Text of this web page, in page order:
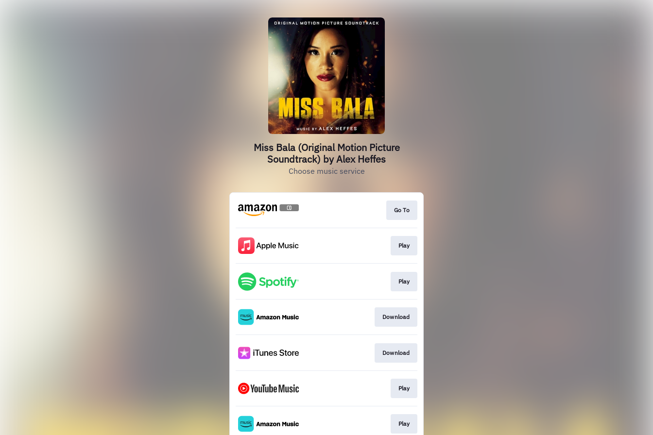
Miss Bala (Original Motion Picture
Soundtrack) by Alex Heffes
Choose music service
Go To
Play
Play
Download
Download
Play
Play